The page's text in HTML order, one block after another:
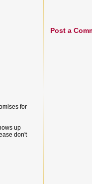
Post a
for
up
don't